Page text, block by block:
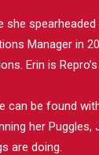
she
Manager in
Erin is
can be found
her Puggles,
are doing.